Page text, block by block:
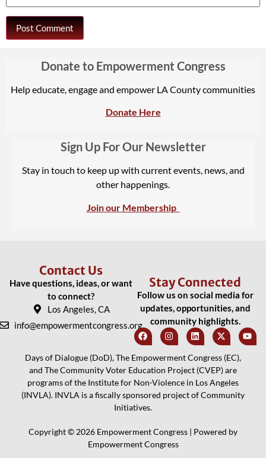
Donate to Empowerment Congress
Help educate, engage and empower LA County communities
Donate Here
Sign Up For Our Newsletter
Stay in touch to keep up with current events, news, and
other happenings.
Join our Membership
Contact Us
Have questions, ideas, or want
to connect?
Los Angeles, CA
info@empowermentcongress.org
Stay Connected
Follow us on social media for
updates, opportunities, and
community highlights.
Days of Dialogue (DoD), The Empowerment Congress (EC),
and The Community Voter Education Project (CVEP) are
programs of the Institute for Non-Violence in Los Angeles
(INVLA). INVLA is a fiscally sponsored project of Community
Initiatives.
Copyright © 2026 Empowerment Congress | Powered by
Empowerment Congress